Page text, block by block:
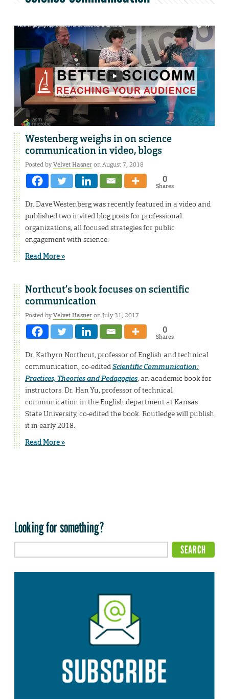
Westenberg weighs in on science
communication in video, blogs
Posted byVelvet Hasneron August 7, 2018
0
Shares
Dr. Dave Westenberg was recently featured in a video and
published two invited blog posts for professional
organizations, all focused strategies for public
engagement with science.
Read More »
Northcut’s book focuses on scientific
communication
Posted byVelvet Hasneron July 31, 2017
0
Shares
Dr. Kathyrn Northcut, professor of English and technical
communication, co-editedScientific Communication:
Practices, Theories and Pedagogies, an academic book for
instructors. Dr. Han Yu, professor of technical
communication in the English department at Kansas
State University, co-edited the book. Routledge will publish
it in early 2018.
Read More »
Looking for something?